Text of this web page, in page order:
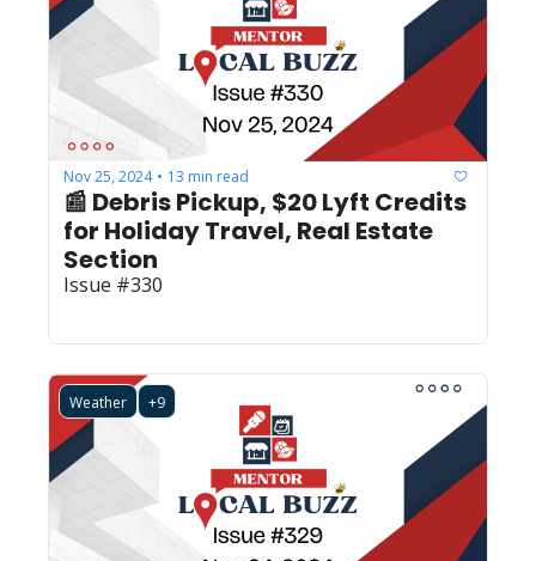
Nov 25, 2024 • 13 min read
📰 Debris Pickup, $20 Lyft Credits
for Holiday Travel, Real Estate
Issue #330
Weather +9